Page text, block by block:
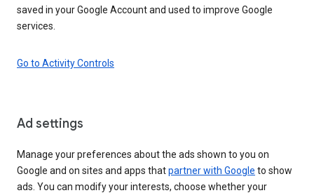
saved in your Google Account and used to improve Google
services.
Go to Activity Controls
Ad settings
Manage your preferences about the ads shown to you on
Google and on sites and apps thatpartner with Google to show
ads. You can modify your interests, choose whether your